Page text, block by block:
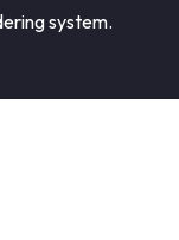
system.